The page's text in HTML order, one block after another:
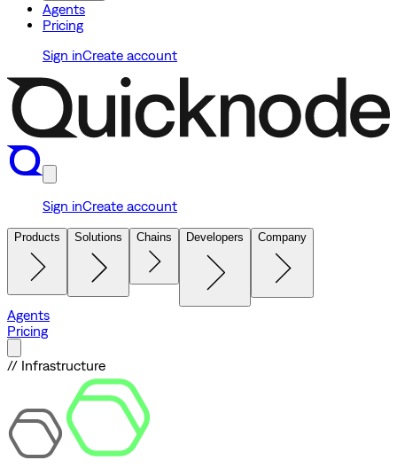
Agents
Pricing
Sign inCreate account
Sign inCreate account
Products Solutions Chains Developers Company
Agents
Pricing
// Infrastructure